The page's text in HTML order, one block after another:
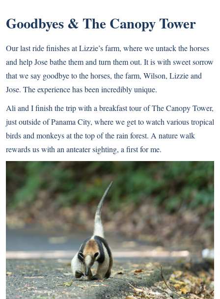
Goodbyes & The Canopy Tower
Our last ride finishes at Lizzie’s farm, where we untack the horses
and help Jose bathe them and turn them out. It is with sweet sorrow
that we say goodbye to the horses, the farm, Wilson, Lizzie and
Jose. The experience has been incredibly unique.
Ali and I finish the trip with a breakfast tour of The Canopy Tower,
just outside of Panama City, where we get to watch various tropical
birds and monkeys at the top of the rain forest. A nature walk
rewards us with an anteater sighting, a first for me.